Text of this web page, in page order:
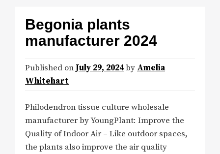
Begonia plants
manufacturer 2024
Published on July 29, 2024by Amelia
Whitehart
Philodendron tissue culture wholesale
manufacturer by YoungPlant: Improve the
Quality of Indoor Air – Like outdoor spaces,
the plants also improve the air quality